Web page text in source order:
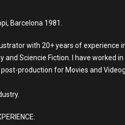
Barcelona 1981.
with 20+ years of experience
and Sciencie Fiction. I have worked
production for Movies and